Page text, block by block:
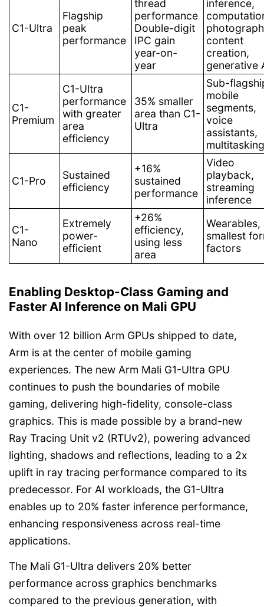
C1-Ultra
Flagship
peak
performance
thread
performance
Double-digit
IPC gain
year-on-
year
inference,
content
creation,
generative
C1-
Premium
C1-Ultra
performance
with greater
area
efficiency
35% smaller
area than C1-
Ultra
Sub-
mobile
segments,
voice
assistants,
C1-Pro
Sustained
efficiency
+16%
sustained
performance
Video
playback,
streaming
inference
C1-
Nano
Extremely
power-
efficient
+26%
efficiency,
using less
area
Wearables,
smallest
factors
Enabling Desktop-Class Gaming and
Faster AI Inference on Mali GPU
With over 12 billion Arm GPUs shipped to date,
Arm is at the center of mobile gaming
experiences. The new Arm Mali G1-Ultra GPU
continues to push the boundaries of mobile
gaming, delivering high-fidelity, console-class
graphics. This is made possible by a brand-new
Ray Tracing Unit v2 (RTUv2), powering advanced
lighting, shadows and reflections, leading to a 2x
uplift in ray tracing performance compared to its
predecessor. For AI workloads, the G1-Ultra
enables up to 20% faster inference performance,
enhancing responsiveness across real-time
applications.
The Mali G1-Ultra delivers 20% better
performance across graphics benchmarks
compared to the previous generation, with